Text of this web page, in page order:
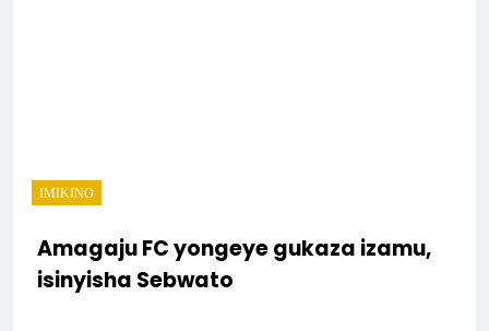
IMIKINO
Amagaju FC yongeye gukaza izamu,
isinyisha Sebwato